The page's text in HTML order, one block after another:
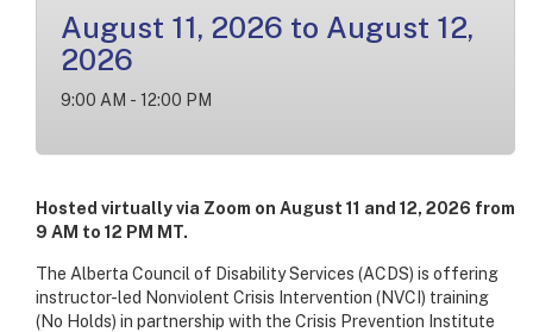
August 11, 2026 to August 12,
2026
9:00 AM - 12:00 PM
Hosted virtually via Zoom on August 11 and 12, 2026 from
9 AM to 12 PM MT.
The Alberta Council of Disability Services (ACDS) is offering
instructor-led Nonviolent Crisis Intervention (NVCI) training
(No Holds) in partnership with the Crisis Prevention Institute